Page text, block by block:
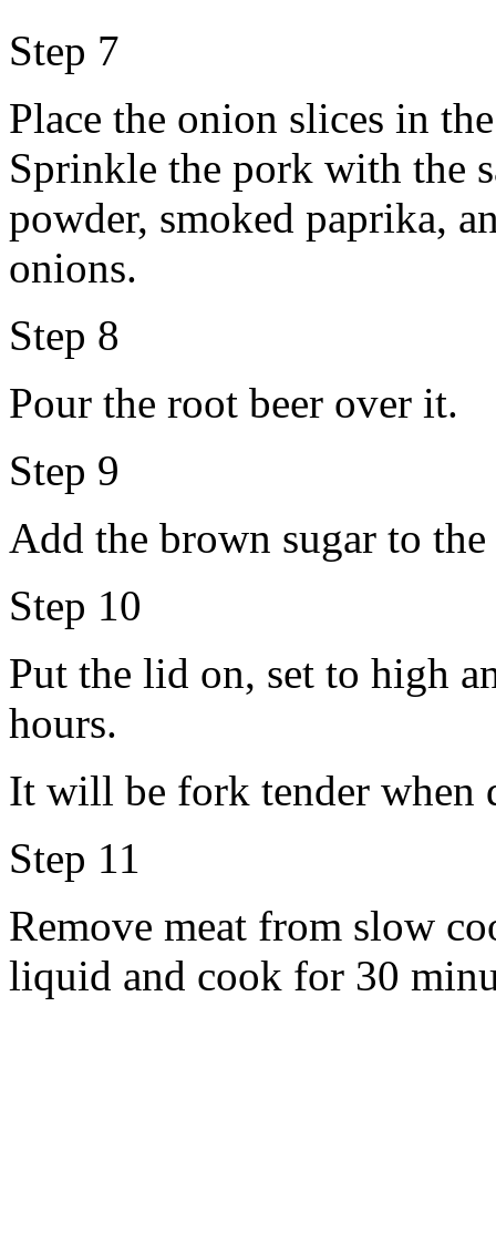
Step 7
Place the onion slices in
Sprinkle the pork with the
powder, smoked paprika,
onions.
Step 8
Pour the root beer over it.
Step 9
Add the brown sugar to
Step 10
Put the lid on, set to high
hours.
It will be fork tender when
Step 11
Remove meat from slow
liquid and cook for 30